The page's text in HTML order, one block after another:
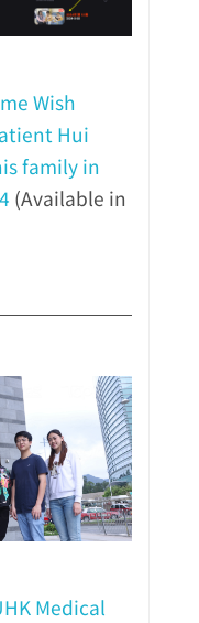
Wish
Hui
family in
(Available in
Medical